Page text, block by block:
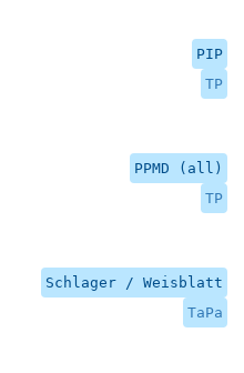
PIP
TP
PPMD (all)
TP
Schlager / Weisblatt
TaPa